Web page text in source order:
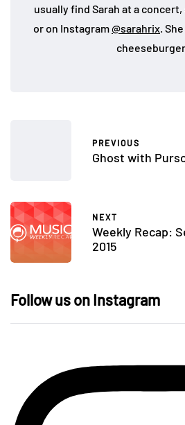
usually find Sarah at a
or on Instagram@sarahrix.
PREVIOUS
Ghost with
NEXT
Weekly Recap:
2015
Follow us on Instagram